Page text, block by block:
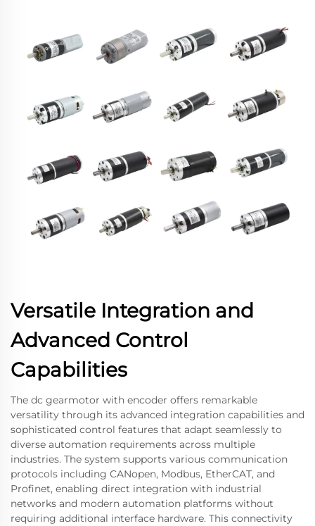
Versatile Integration and
Advanced Control
Capabilities
The dc gearmotor with encoder offers remarkable
versatility through its advanced integration capabilities and
sophisticated control features that adapt seamlessly to
diverse automation requirements across multiple
industries. The system supports various communication
protocols including CANopen, Modbus, EtherCAT, and
Profinet, enabling direct integration with industrial
networks and modern automation platforms without
requiring additional interface hardware. This connectivity